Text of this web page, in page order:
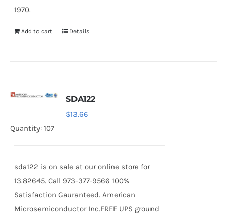
1970.
Add to cart Details
SDA122
$13.66
Quantity: 107
sda122 is on sale at our online store for
13.82645. Call 973-377-9566 100%
Satisfaction Gauranteed. American
Microsemiconductor Inc.FREE UPS ground